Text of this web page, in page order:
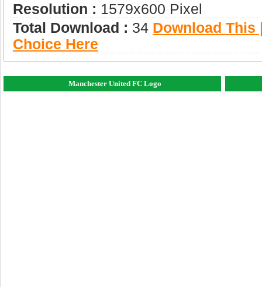
Resolution : 1579x600 Pixel
Total Download : 34 Download This
Choice Here
Manchester United FC Logo